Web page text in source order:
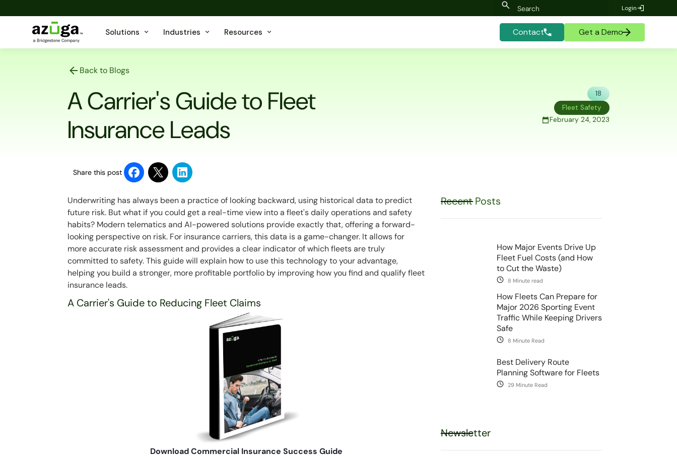
Login
Solutions Industries Resources Contact Get a Demo
Back to Blogs
A Carrier's Guide to Fleet
Insurance Leads
18
Fleet Safety
February 24, 2023
Share this post
Underwriting has always been a practice of looking backward, using historical data to predict
future risk. But what if you could get a real-time view into a fleet's daily operations and safety
habits? Modern telematics and AI-powered solutions provide exactly that, offering a forward-
looking perspective on risk. For insurance carriers, this data is a game-changer. It allows for
more accurate risk assessment and provides a clear indicator of which fleets are truly
committed to safety. This guide will explain how to use this technology to your advantage,
helping you build a stronger, more profitable portfolio by improving how you find and qualify fleet
insurance leads.
A Carrier's Guide to Reducing Fleet Claims
Download Commercial Insurance Success Guide
Recent Posts
How Major Events Drive Up
Fleet Fuel Costs (and How
to Cut the Waste)
8 Minute read
How Fleets Can Prepare for
Major 2026 Sporting Event
Traffic While Keeping Drivers
Safe
8 Minute Read
Best Delivery Route
Planning Software for Fleets
29 Minute Read
Newsletter